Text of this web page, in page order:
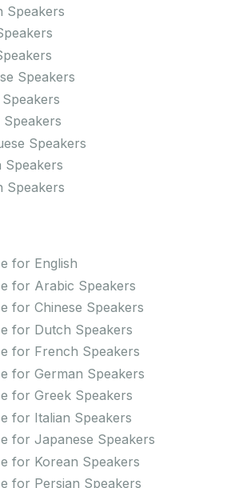
Speakers
Speakers
Speakers
Speakers
Speakers
for English
for Arabic Speakers
for Chinese Speakers
for Dutch Speakers
for French Speakers
for German Speakers
for Greek Speakers
for Italian Speakers
for Japanese Speakers
for Korean Speakers
for Persian Speakers